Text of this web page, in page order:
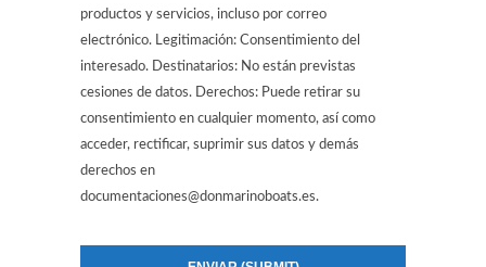
productos y servicios, incluso por correo
electrónico. Legitimación: Consentimiento del
interesado. Destinatarios: No están previstas
cesiones de datos. Derechos: Puede retirar su
consentimiento en cualquier momento, así como
acceder, rectificar, suprimir sus datos y demás
derechos en
documentaciones@donmarinoboats.es.